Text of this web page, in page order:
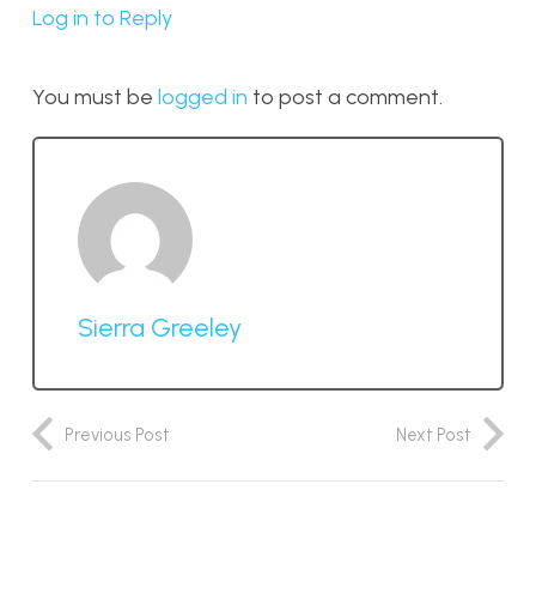
Log in to Reply
You must be logged in to post a comment.
Sierra Greeley
Previous Post Next Post